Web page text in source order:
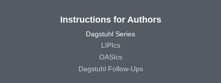
Instructions for Authors
Dagstuhl Series
LIPIcs
OASIcs
Dagstuhl Follow-Ups